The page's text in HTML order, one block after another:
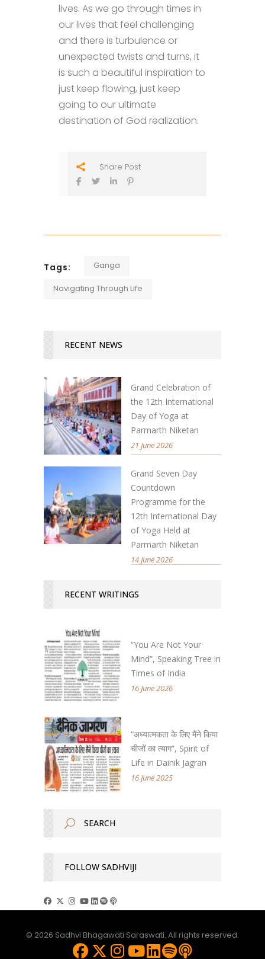
lives. As we go through times in
our lives that feel challenging
and there is turbulence or
unexpected twists and turns, it
is such a beautiful inspiration to
just keep flowing, just keep
going to our ultimate
destination of God realization.
Share Post
Tags: Ganga
Navigating Through Life
RECENT NEWS
Grand Celebration of
the 12th International
Day of Yoga at
Parmarth Niketan
21 June 2026
Grand Seven Day
Countdown
Programme for the
12th International Day
of Yoga Held at
Parmarth Niketan
14 June 2026
RECENT WRITINGS
“You Are Not Your
Mind”, Speaking Tree in
Times of India
16 June 2026
“अध्यात्मकता के लिए मैंने किया
चीजों का त्याग”, Spirit of
Life in Dainik Jagran
16 June 2025
FOLLOW SADHVIJI
© 2026 Sadhvi Bhagawati Saraswati. All rights reserved.